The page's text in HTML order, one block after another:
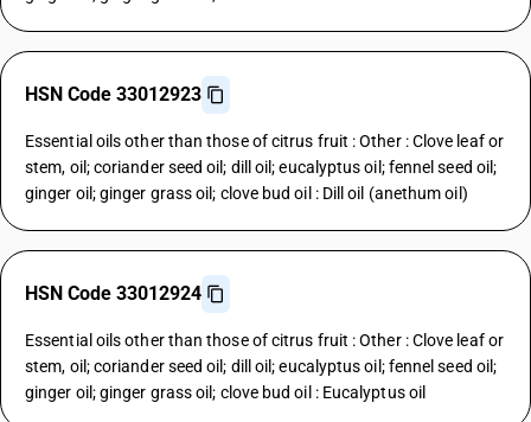
HSN Code 33012923
Essential oils other than those of citrus fruit : Other : Clove leaf or
stem, oil; coriander seed oil; dill oil; eucalyptus oil; fennel seed oil;
ginger oil; ginger grass oil; clove bud oil : Dill oil (anethum oil)
HSN Code 33012924
Essential oils other than those of citrus fruit : Other : Clove leaf or
stem, oil; coriander seed oil; dill oil; eucalyptus oil; fennel seed oil;
ginger oil; ginger grass oil; clove bud oil : Eucalyptus oil